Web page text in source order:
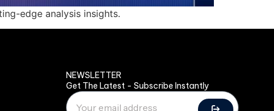
edge analysis insights.
NEWSLETTER
Get The Latest - Subscribe Instantly